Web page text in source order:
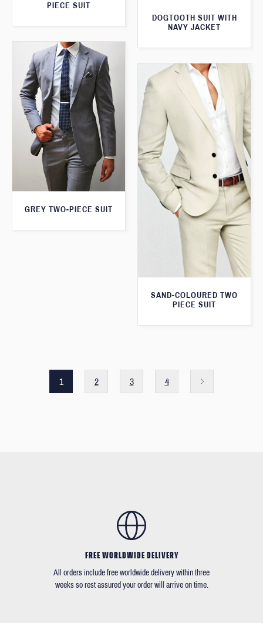
PIECE SUIT
DOGTOOTH SUIT WITH
NAVY JACKET
GREY TWO-PIECE SUIT
SAND-COLOURED TWO
PIECE SUIT
1 2 3 4
FREE WORLDWIDE DELIVERY
All orders include free worldwide delivery within three
weeks so rest assured your order will arrive on time.